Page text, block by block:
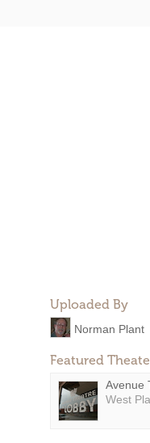
Uploaded By
Norman Plant
Featured
Avenue
West